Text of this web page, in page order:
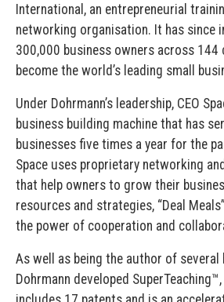
International, an entrepreneurial
networking organisation. It has since
300,000 business owners across 144
become the world’s leading small
Under Dohrmann’s leadership, CEO
business building machine that has
businesses five times a year for the
Space uses proprietary networking
that help owners to grow their
resources and strategies, “Deal
the power of cooperation and
As well as being the author of several
Dohrmann developed